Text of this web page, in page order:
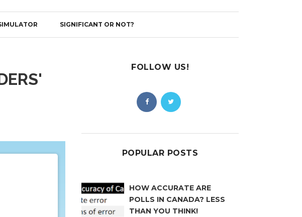
SIGNIFICANT OR NOT?
FOLLOW US!
POPULAR POSTS
HOW ACCURATE ARE
POLLS IN CANADA? LESS
THAN YOU THINK!